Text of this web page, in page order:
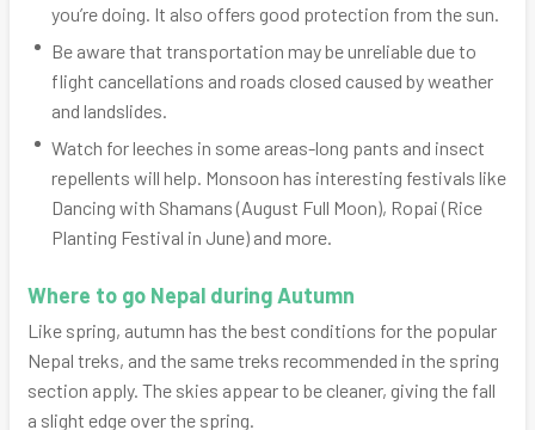
you’re doing. It also offers good protection from the sun.
Be aware that transportation may be unreliable due to
flight cancellations and roads closed caused by weather
and landslides.
Watch for leeches in some areas-long pants and insect
repellents will help. Monsoon has interesting festivals like
Dancing with Shamans (August Full Moon), Ropai (Rice
Planting Festival in June) and more.
Where to go Nepal during Autumn
Like spring, autumn has the best conditions for the popular
Nepal treks, and the same treks recommended in the spring
section apply. The skies appear to be cleaner, giving the fall
a slight edge over the spring.